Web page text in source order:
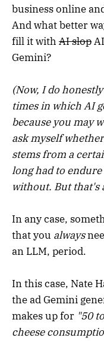
business online
And what better
fill it with AI slop
Gemini?
(Now, I do
times in which AI
because you may
ask myself
stems from a
long had to
without. But that's
In any case,
that you always
an LLM, period.
In this case, Nate
the ad Gemini
makes up for "50
cheese